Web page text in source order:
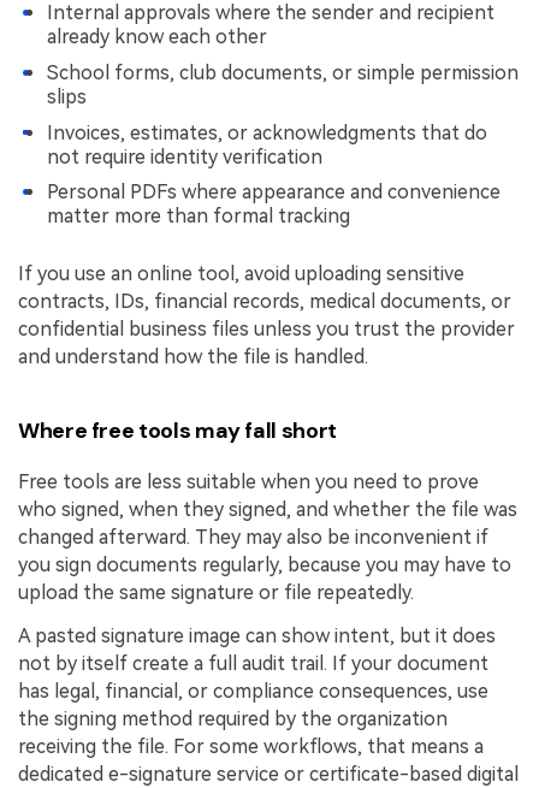
Internal approvals where the sender and recipient
already know each other
School forms, club documents, or simple permission
slips
Invoices, estimates, or acknowledgments that do
not require identity verification
Personal PDFs where appearance and convenience
matter more than formal tracking
If you use an online tool, avoid uploading sensitive
contracts, IDs, financial records, medical documents, or
confidential business files unless you trust the provider
and understand how the file is handled.
Where free tools may fall short
Free tools are less suitable when you need to prove
who signed, when they signed, and whether the file was
changed afterward. They may also be inconvenient if
you sign documents regularly, because you may have to
upload the same signature or file repeatedly.
A pasted signature image can show intent, but it does
not by itself create a full audit trail. If your document
has legal, financial, or compliance consequences, use
the signing method required by the organization
receiving the file. For some workflows, that means a
dedicated e-signature service or certificate-based digital